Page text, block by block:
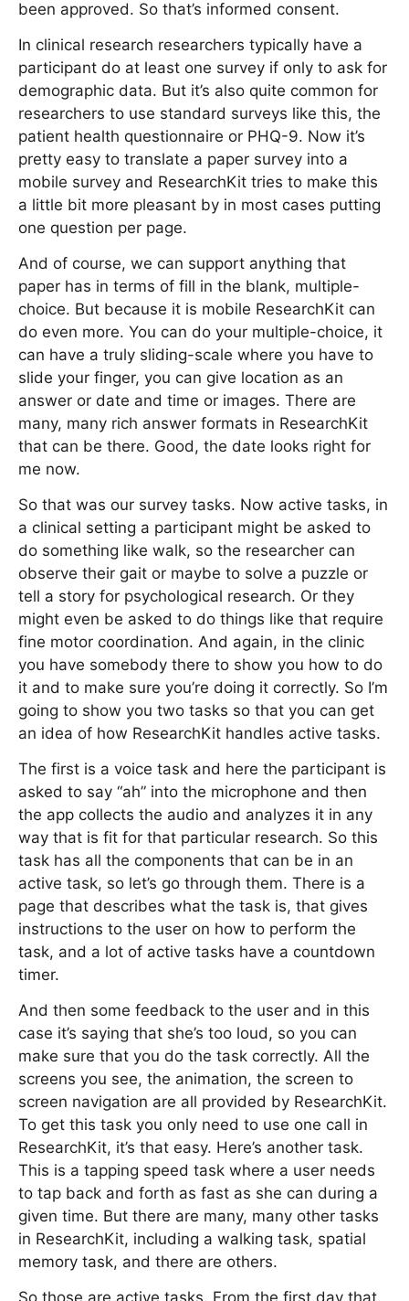
been approved. So that’s informed consent.
In clinical research researchers typically have a
participant do at least one survey if only to ask for
demographic data. But it’s also quite common for
researchers to use standard surveys like this, the
patient health questionnaire or PHQ-9. Now it’s
pretty easy to translate a paper survey into a
mobile survey and ResearchKit tries to make this
a little bit more pleasant by in most cases putting
one question per page.
And of course, we can support anything that
paper has in terms of fill in the blank, multiple-
choice. But because it is mobile ResearchKit can
do even more. You can do your multiple-choice, it
can have a truly sliding-scale where you have to
slide your finger, you can give location as an
answer or date and time or images. There are
many, many rich answer formats in ResearchKit
that can be there. Good, the date looks right for
me now.
So that was our survey tasks. Now active tasks, in
a clinical setting a participant might be asked to
do something like walk, so the researcher can
observe their gait or maybe to solve a puzzle or
tell a story for psychological research. Or they
might even be asked to do things like that require
fine motor coordination. And again, in the clinic
you have somebody there to show you how to do
it and to make sure you’re doing it correctly. So I’m
going to show you two tasks so that you can get
an idea of how ResearchKit handles active tasks.
The first is a voice task and here the participant is
asked to say “ah” into the microphone and then
the app collects the audio and analyzes it in any
way that is fit for that particular research. So this
task has all the components that can be in an
active task, so let’s go through them. There is a
page that describes what the task is, that gives
instructions to the user on how to perform the
task, and a lot of active tasks have a countdown
timer.
And then some feedback to the user and in this
case it’s saying that she’s too loud, so you can
make sure that you do the task correctly. All the
screens you see, the animation, the screen to
screen navigation are all provided by ResearchKit.
To get this task you only need to use one call in
ResearchKit, it’s that easy. Here’s another task.
This is a tapping speed task where a user needs
to tap back and forth as fast as she can during a
given time. But there are many, many other tasks
in ResearchKit, including a walking task, spatial
memory task, and there are others.
So those are active tasks. From the first day that